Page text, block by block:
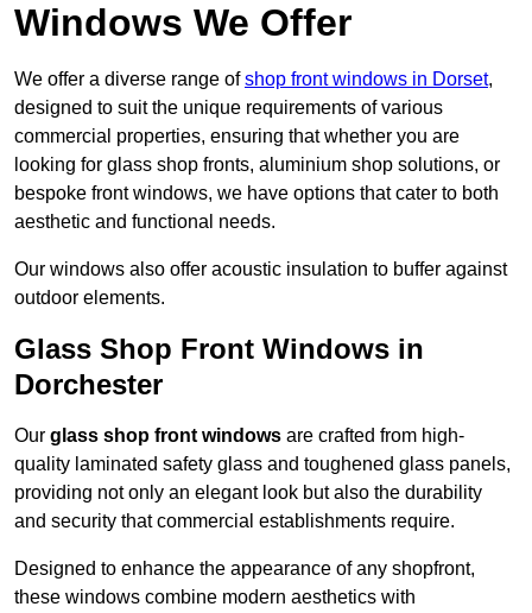
Windows We Offer
We offer a diverse range ofshop front windows in Dorset,
designed to suit the unique requirements of various
commercial properties, ensuring that whether you are
looking for glass shop fronts, aluminium shop solutions, or
bespoke front windows, we have options that cater to both
aesthetic and functional needs.
Our windows also offer acoustic insulation to buffer against
outdoor elements.
Glass Shop Front Windows in
Dorchester
Our glass shop front windows are crafted from high-
quality laminated safety glass and toughened glass panels,
providing not only an elegant look but also the durability
and security that commercial establishments require.
Designed to enhance the appearance of any shopfront,
these windows combine modern aesthetics with